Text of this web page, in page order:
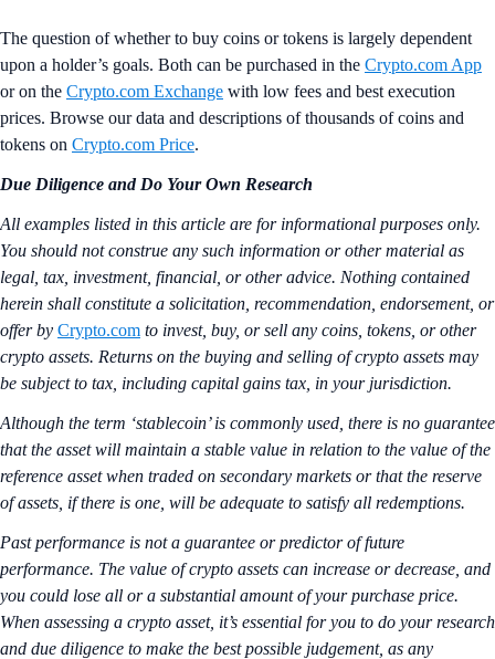
The question of whether to buy coins or tokens is largely dependent
upon a holder’s goals. Both can be purchased in the Crypto.com App
or on the Crypto.com Exchange with low fees and best execution
prices. Browse our data and descriptions of thousands of coins and
tokens on Crypto.com Price.
Due Diligence and Do Your Own Research
All examples listed in this article are for informational purposes only.
You should not construe any such information or other material as
legal, tax, investment, financial, or other advice. Nothing contained
herein shall constitute a solicitation, recommendation, endorsement, or
offer by Crypto.com to invest, buy, or sell any coins, tokens, or other
crypto assets. Returns on the buying and selling of crypto assets may
be subject to tax, including capital gains tax, in your jurisdiction.
Although the term ‘stablecoin’ is commonly used, there is no guarantee
that the asset will maintain a stable value in relation to the value of the
reference asset when traded on secondary markets or that the reserve
of assets, if there is one, will be adequate to satisfy all redemptions.
Past performance is not a guarantee or predictor of future
performance. The value of crypto assets can increase or decrease, and
you could lose all or a substantial amount of your purchase price.
When assessing a crypto asset, it’s essential for you to do your research
and due diligence to make the best possible judgement, as any